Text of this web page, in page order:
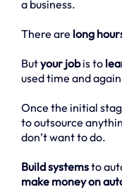
a business.
There are long
Butyour jobis to
used time and
Once the initial
to outsource
don’t want to do.
Build systemsto
make money on